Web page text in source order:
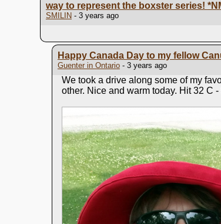
way to represent the boxster series!
SMILIN - 3 years ago
Happy Canada Day to my fellow
Guenter in Ontario- 3 years ago
We took a drive along some of my
other. Nice and warm today. Hit 32 C